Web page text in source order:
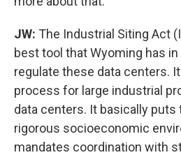
JW: The Industrial Siting Act
best tool that Wyoming has
regulate these data centers.
process for large industrial
data centers. It basically puts
rigorous socioeconomic
mandates coordination with